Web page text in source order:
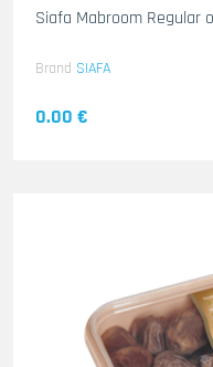
Siafa Mabroom Regular
Brand SIAFA
0.00 €